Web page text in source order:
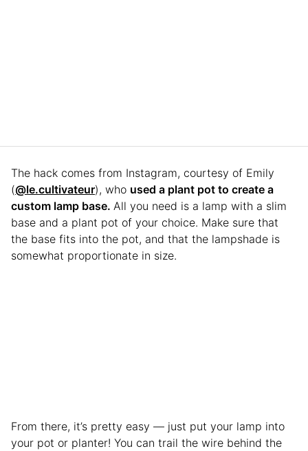
The hack comes from Instagram, courtesy of Emily
(@le.cultivateur), who used a plant pot to create a
custom lamp base. All you need is a lamp with a slim
base and a plant pot of your choice. Make sure that
the base fits into the pot, and that the lampshade is
somewhat proportionate in size.
From there, it’s pretty easy — just put your lamp into
your pot or planter! You can trail the wire behind the